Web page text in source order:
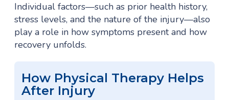
Individual factors—such as prior health history,
stress levels, and the nature of the injury—also
play a role in how symptoms present and how
recovery unfolds.
How Physical Therapy Helps
After Injury